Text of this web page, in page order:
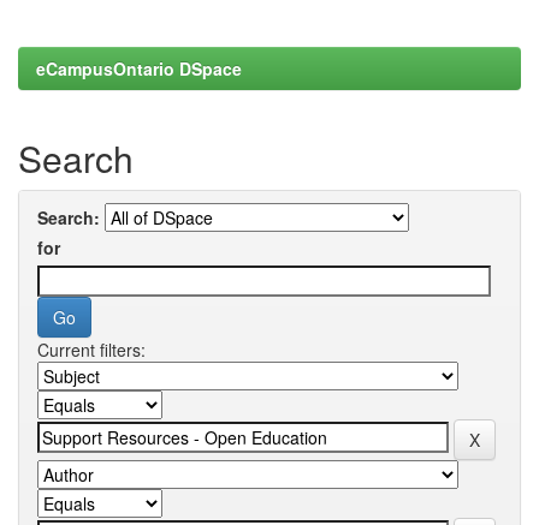
eCampusOntario DSpace
Search
Search:
for
Current filters: